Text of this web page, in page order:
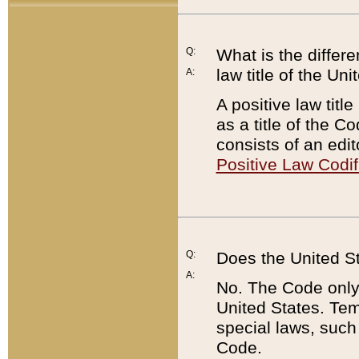
Q:
A:
What is the
law title of the
A positive law
as a title of the
consists of an
Positive Law
Q:
A:
Does the United
No. The Code
United States.
special laws,
Code.